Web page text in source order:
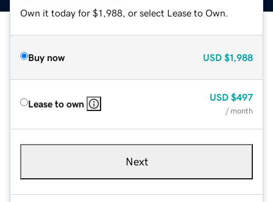
Own it today for $1,988, or select Lease to Own.
Buy now USD $1,988
Lease to own
USD $497
/ month
Next